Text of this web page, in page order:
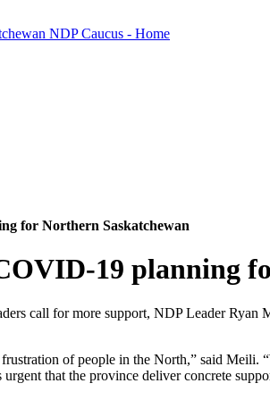
for Northern Saskatchewan
19 planning
call for more support, NDP Leader
of people in the North,” said Meili.
that the province deliver concrete